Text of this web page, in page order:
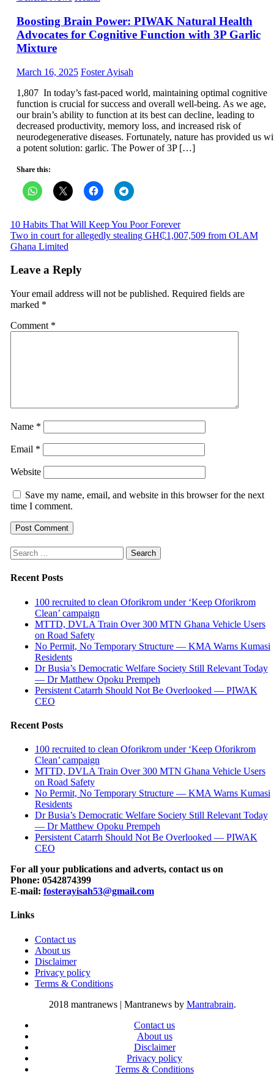
Boosting Brain Power: PIWAK Natural Health
Advocates for Cognitive Function with 3P Garlic
Mixture
Posted
March 16, 2025 Author
Foster Ayisah
1,807 In today’s fast-paced world, maintaining optimal cognitive
function is crucial for success and overall well-being. As we age,
our brain’s ability to function at its best can decline, leading to
decreased productivity, memory loss, and increased risk of
neurodegenerative diseases. Fortunately, nature has provided us
a potent solution: garlic. The Power of 3P […]
Share this:
Post
navigation
10 Habits That Will Keep You Poor Forever
Two in court for allegedly stealing GH₵1,007,509 from OLAM
Ghana Limited
Leave a Reply
Your email address will not be published. Required fields are
marked *
Comment *
Name *
Email *
Website
Save my name, email, and website in this browser for the next
time I comment.
Search
for:
Recent Posts
100 recruited to clean Oforikrom under ‘Keep Oforikrom
Clean’ campaign
MTTD, DVLA Train Over 300 MTN Ghana Vehicle Users
on Road Safety
No Permit, No Temporary Structure — KMA Warns Kumasi
Residents
Dr Busia’s Democratic Welfare Society Still Relevant Today
— Dr Matthew Opoku Prempeh
Persistent Catarrh Should Not Be Overlooked — PIWAK
CEO
Recent Posts
100 recruited to clean Oforikrom under ‘Keep Oforikrom
Clean’ campaign
MTTD, DVLA Train Over 300 MTN Ghana Vehicle Users
on Road Safety
No Permit, No Temporary Structure — KMA Warns Kumasi
Residents
Dr Busia’s Democratic Welfare Society Still Relevant Today
— Dr Matthew Opoku Prempeh
Persistent Catarrh Should Not Be Overlooked — PIWAK
CEO
For all your publications and adverts, contact us on
Phone: 0542874399
E-mail: fosterayisah53@gmail.com
Links
Contact us
About us
Disclaimer
Privacy policy
Terms & Conditions
2018 mantranews | Mantranews by Mantrabrain.
Contact us
About us
Disclaimer
Privacy policy
Terms & Conditions